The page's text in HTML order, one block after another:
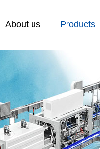
About us Products